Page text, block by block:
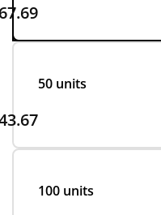
50 units
100 units